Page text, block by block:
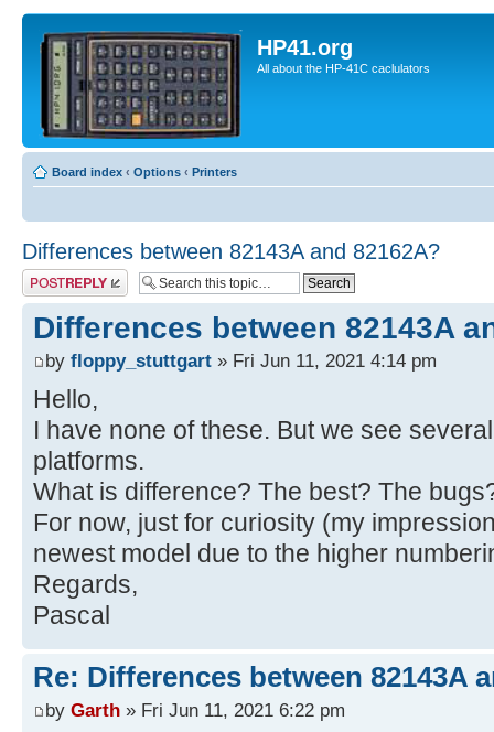
HP41.org
All about the HP-41C caclulators
Board index ‹ Options ‹ Printers
Differences between 82143A and 82162A?
Post a reply
Differences between 82143A
by floppy_stuttgart » Fri Jun 11, 2021 4:14 pm
Hello,
I have none of these. But we see
platforms.
What is difference? The best? The
For now, just for curiosity (my
newest model due to the higher
Regards,
Pascal
Re: Differences between 82143A
by Garth » Fri Jun 11, 2021 6:22 pm